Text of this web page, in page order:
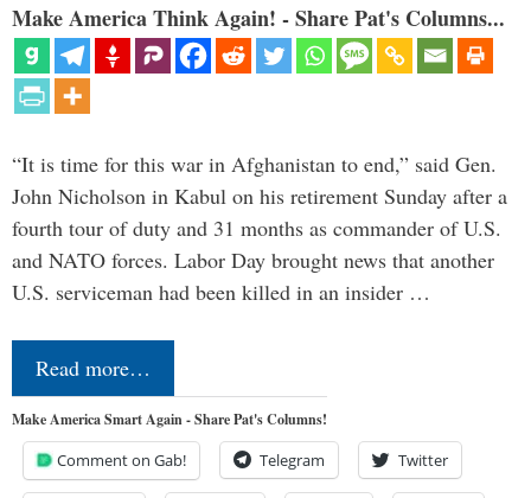
Make America Think Again! - Share Pat's Columns...
“It is time for this war in Afghanistan to end,” said Gen.
John Nicholson in Kabul on his retirement Sunday after a
fourth tour of duty and 31 months as commander of U.S.
and NATO forces. Labor Day brought news that another
U.S. serviceman had been killed in an insider …
Read more…
Make America Smart Again - Share Pat's Columns!
Comment on Gab! Telegram Twitter